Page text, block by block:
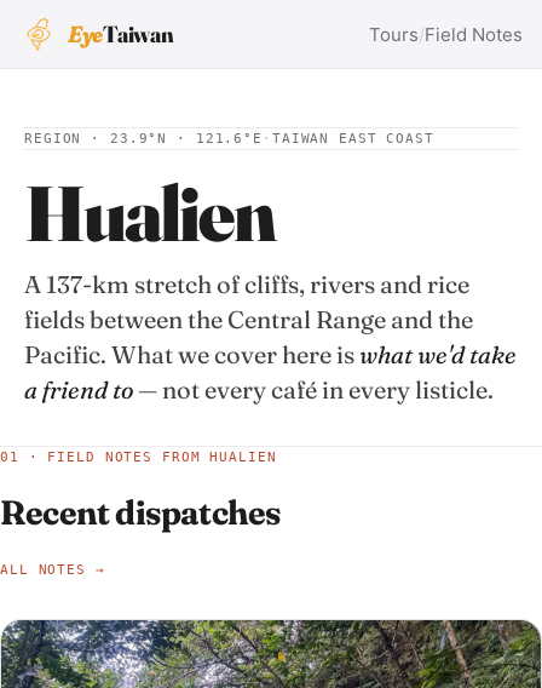
EyeTaiwan Tours/Field Notes
REGION · 23.9°N · 121.6°E · TAIWAN EAST COAST
Hualien
A 137-km stretch of cliffs, rivers and rice
fields between the Central Range and the
Pacific. What we cover here is what we'd take
a friend to— not every café in every listicle.
01 · FIELD NOTES FROM HUALIEN
Recent dispatches
ALL NOTES →